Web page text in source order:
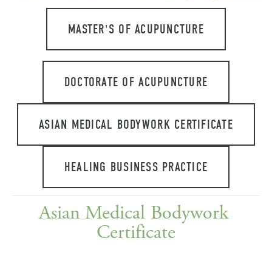
MASTER'S OF ACUPUNCTURE
DOCTORATE OF ACUPUNCTURE
ASIAN MEDICAL BODYWORK CERTIFICATE
HEALING BUSINESS PRACTICE
Asian Medical Bodywork
Certificate